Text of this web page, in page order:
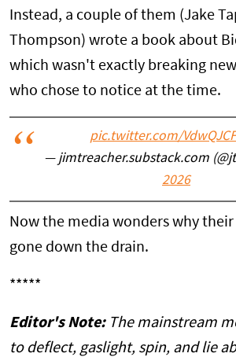
Instead, a couple of them (Jake
Thompson) wrote a book about
which wasn't exactly breaking
who chose to notice at the time.
pic.twitter.com/
— jimtreacher.substack.com
2026
Now the media wonders why
gone down the drain.
*****
Editor's Note:The mainstream
to deflect, gaslight, spin, and lie